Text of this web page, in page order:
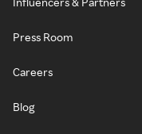
Press Room
Careers
Blog